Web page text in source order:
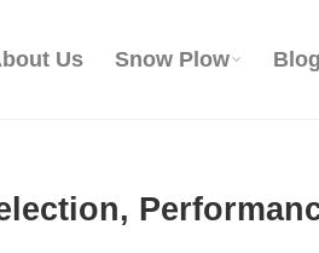
Us Snow Plow Blog